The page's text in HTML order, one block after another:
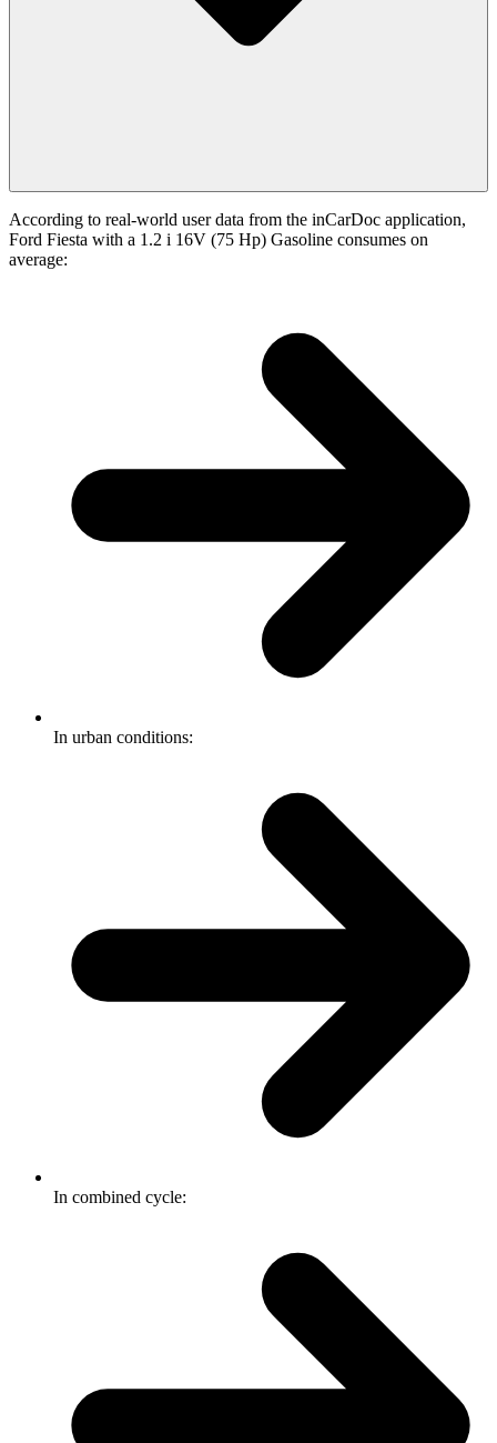
According to real-world user data from the inCarDoc application,
Ford Fiesta with a 1.2 i 16V (75 Hp) Gasoline consumes on
average:
In urban conditions:
In combined cycle: